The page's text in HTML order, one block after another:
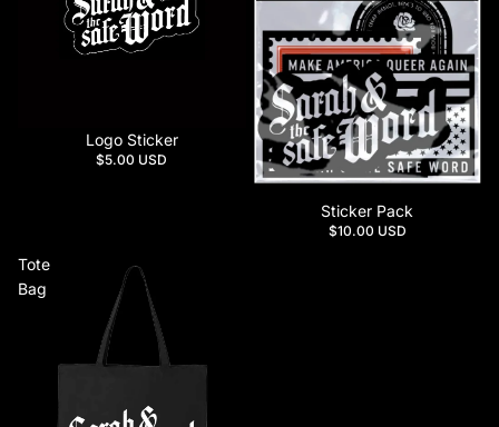
Logo Sticker
$5.00 USD
Sticker Pack
$10.00 USD
Tote
Bag